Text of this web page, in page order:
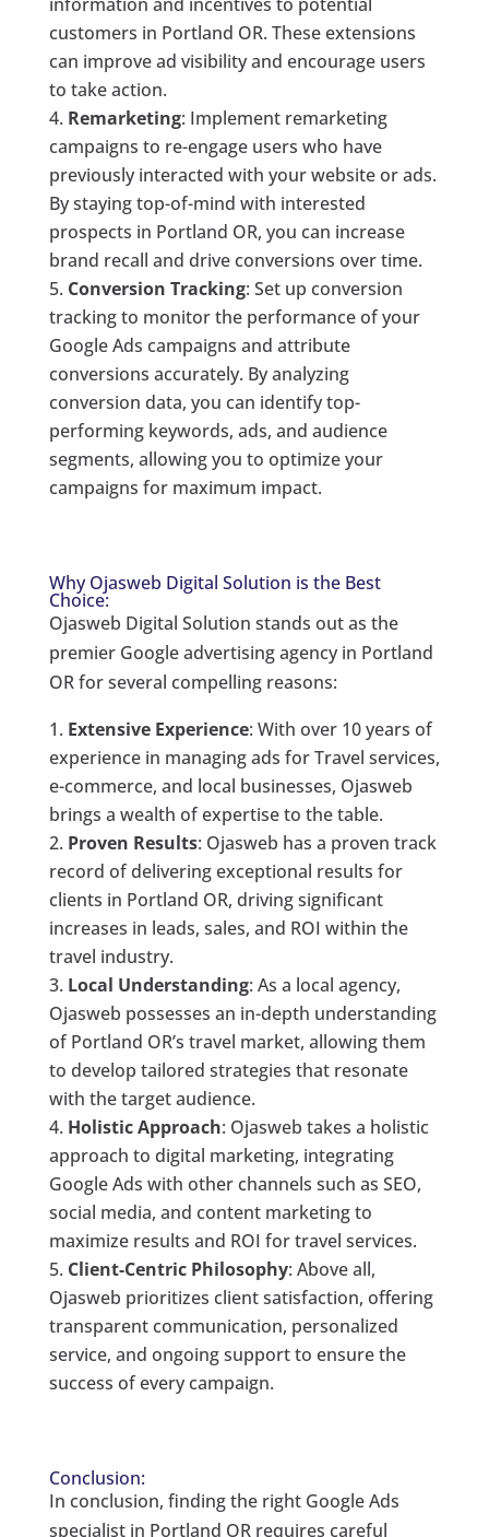
customers in Portland OR. These extensions
can improve ad visibility and encourage users
to take action.
Remarketing: Implement remarketing
campaigns to re-engage users who have
previously interacted with your website or ads.
By staying top-of-mind with interested
prospects in Portland OR, you can increase
brand recall and drive conversions over time.
Conversion Tracking: Set up conversion
tracking to monitor the performance of your
Google Ads campaigns and attribute
conversions accurately. By analyzing
conversion data, you can identify top-
performing keywords, ads, and audience
segments, allowing you to optimize your
campaigns for maximum impact.
Why Ojasweb Digital Solution is the Best
Choice:
Ojasweb Digital Solution stands out as the
premier Google advertising agency in Portland
OR for several compelling reasons:
Extensive Experience: With over 10 years of
experience in managing ads for Travel services,
e-commerce, and local businesses, Ojasweb
brings a wealth of expertise to the table.
Proven Results: Ojasweb has a proven track
record of delivering exceptional results for
clients in Portland OR, driving significant
increases in leads, sales, and ROI within the
travel industry.
Local Understanding: As a local agency,
Ojasweb possesses an in-depth understanding
of Portland OR’s travel market, allowing them
to develop tailored strategies that resonate
with the target audience.
Holistic Approach: Ojasweb takes a holistic
approach to digital marketing, integrating
Google Ads with other channels such as SEO,
social media, and content marketing to
maximize results and ROI for travel services.
Client-Centric Philosophy: Above all,
Ojasweb prioritizes client satisfaction, offering
transparent communication, personalized
service, and ongoing support to ensure the
success of every campaign.
Conclusion:
In conclusion, finding the right Google Ads
specialist in Portland OR requires careful